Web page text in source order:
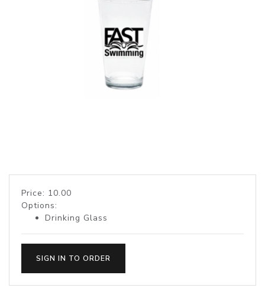
Price: 10.00
Options:
Drinking Glass
SIGN IN TO ORDER